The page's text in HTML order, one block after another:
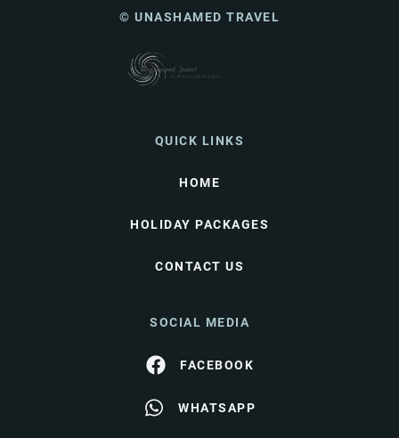
© UNASHAMED TRAVEL
QUICK LINKS
HOME
HOLIDAY PACKAGES
CONTACT US
SOCIAL MEDIA
FACEBOOK
WHATSAPP